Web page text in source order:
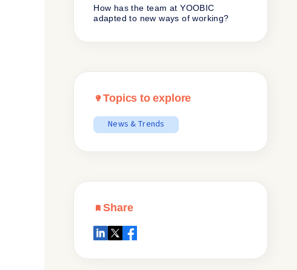
How has the team at YOOBIC
adapted to new ways of working?
Topics to explore
News & Trends
Share